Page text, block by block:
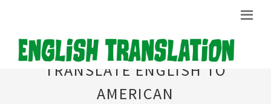
TRANSLATE ENGLISH TO
AMERICAN